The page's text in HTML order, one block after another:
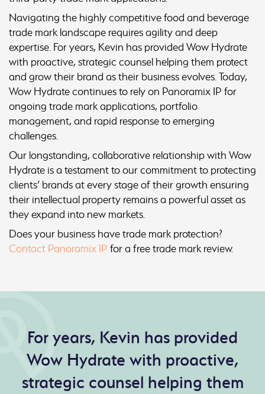
Navigating the highly competitive food and beverage
trade mark landscape requires agility and deep
expertise. For years, Kevin has provided Wow Hydrate
with proactive, strategic counsel helping them protect
and grow their brand as their business evolves. Today,
Wow Hydrate continues to rely on Panoramix IP for
ongoing trade mark applications, portfolio
management, and rapid response to emerging
challenges.
Our longstanding, collaborative relationship with Wow
Hydrate is a testament to our commitment to protecting
clients’ brands at every stage of their growth ensuring
their intellectual property remains a powerful asset as
they expand into new markets.
Does your business have trade mark protection?
Contact Panoramix IP for a free trade mark review.
For years, Kevin has provided
Wow Hydrate with proactive,
strategic counsel helping them